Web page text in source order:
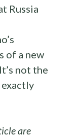
Russia
of a new
not the
exactly
are